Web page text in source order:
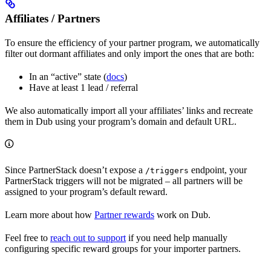
Affiliates / Partners
To ensure the efficiency of your partner program, we automatically
filter out dormant affiliates and only import the ones that are both:
In an “active” state (docs)
Have at least 1 lead / referral
We also automatically import all your affiliates’ links and recreate
them in Dub using your program’s domain and default URL.
Since PartnerStack doesn’t expose a /triggers endpoint, your
PartnerStack triggers will not be migrated – all partners will be
assigned to your program’s default reward.
Learn more about how Partner rewards work on Dub.
Feel free to reach out to support if you need help manually
configuring specific reward groups for your importer partners.